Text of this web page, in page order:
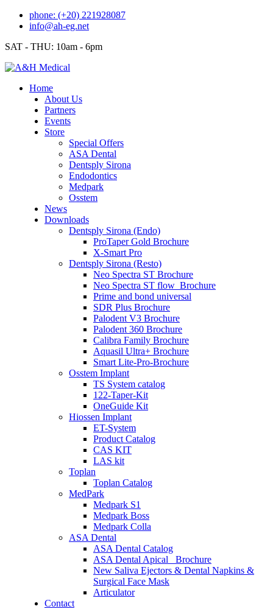
Skip
phone: (+20) 221928087
info@ah-eg.net
SAT - THU: 10am - 6pm
Home
About Us
Partners
Events
Store
Special Offers
ASA Dental
Dentsply Sirona
Endodontics
Medpark
Osstem
News
Downloads
Dentsply Sirona (Endo)
ProTaper Gold Brochure
X-Smart Pro
Dentsply Sirona (Resto)
Neo Spectra ST Brochure
Neo Spectra ST flow_Brochure
Prime and bond universal
SDR Plus Brochure
Palodent V3 Brochure
Palodent 360 Brochure
Calibra Family Brochure
Aquasil Ultra+ Brochure
Smart Lite-Pro-Brochure
Osstem Implant
TS System catalog
122-Taper-Kit
OneGuide Kit
Hiossen Implant
ET-System
Product Catalog
CAS KIT
LAS kit
Toplan
Toplan Catalog
MedPark
Medpark S1
Medpark Boss
Medpark Colla
ASA Dental
ASA Dental Catalog
ASA Dental Apical_ Brochure
New Saliva Ejectors & Dental Napkins &
Surgical Face Mask
Articulator
Contact